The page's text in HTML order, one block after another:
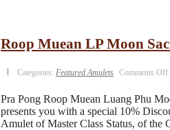
Roop Muean LP Moon
Categories: Featured Amulets Comments Off
Pra Pong Roop Muean Luang Phu
presents you with a special 10%
Amulet of Master Class Status, of the